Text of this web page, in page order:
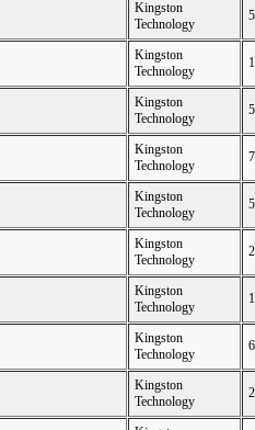
Kingston
Technology
Kingston
Technology
Kingston
Technology
Kingston
Technology
Kingston
Technology
Kingston
Technology
Kingston
Technology
Kingston
Technology
Kingston
Technology